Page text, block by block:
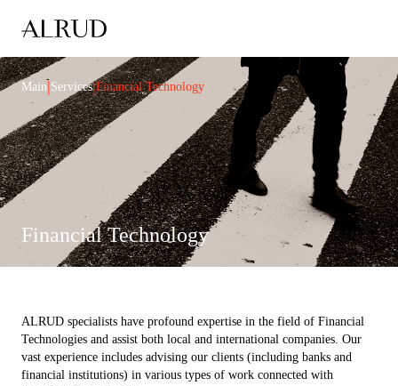
Main|Services|Financial Technology
Financial Technology
ALRUD specialists have profound expertise in the field of Financial
Technologies and assist both local and international companies. Our
vast experience includes advising our clients (including banks and
financial institutions) in various types of work connected with